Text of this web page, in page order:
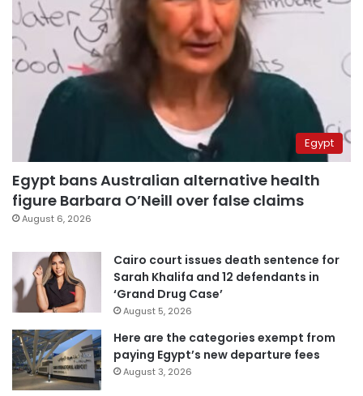
Egypt
Egypt bans Australian alternative health
figure Barbara O’Neill over false claims
August 6, 2026
Cairo court issues death sentence for
Sarah Khalifa and 12 defendants in
‘Grand Drug Case’
August 5, 2026
Here are the categories exempt from
paying Egypt’s new departure fees
August 3, 2026